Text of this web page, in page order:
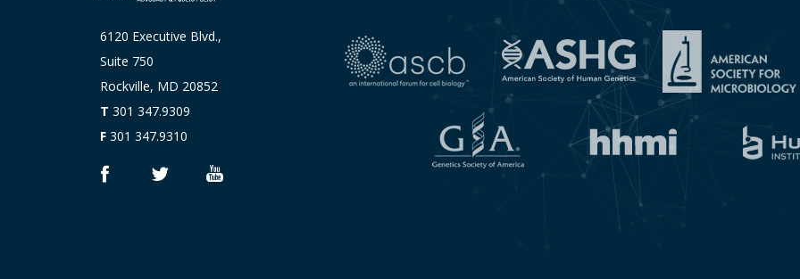
6120 Executive Blvd.,
Suite 750
Rockville, MD 20852
T 301 347.9309
F 301 347.9310